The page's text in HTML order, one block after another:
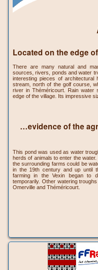
Located on the edge
There are many natural and
sources, rivers, ponds and water
interesting pieces of
stream, north of the golf course,
river in Théméricourt. Rain water
edge of the village. Its impressive
…evidence of the
This pond was used as water
herds of animals to enter the
the surrounding farms could be
in the 19th century and up until
farming in the Vexin began to
temporarily. Other watering
Omerville and Théméricourt.